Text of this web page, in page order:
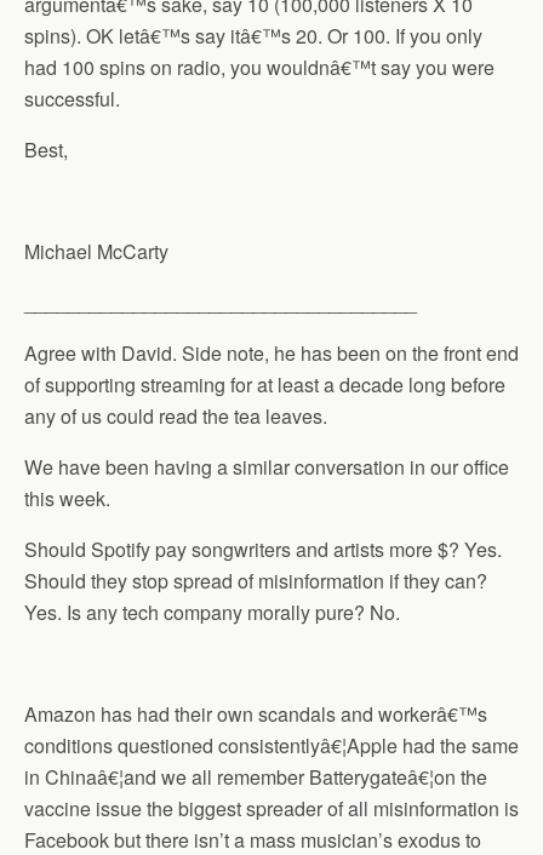
spins). OK letâ€™s say itâ€™s 20. Or 100. If you only
had 100 spins on radio, you wouldnâ€™t say you were
successful.
Best,
Michael McCarty
Agree with David. Side note, he has been on the front end
of supporting streaming for at least a decade long before
any of us could read the tea leaves.
We have been having a similar conversation in our office
this week.
Should Spotify pay songwriters and artists more $? Yes.
Should they stop spread of misinformation if they can?
Yes. Is any tech company morally pure? No.
Amazon has had their own scandals and workerâ€™s
conditions questioned consistentlyâ€¦Apple had the same
in Chinaâ€¦and we all remember Batterygateâ€¦on the
vaccine issue the biggest spreader of all misinformation is
Facebook but there isn’t a mass musician’s exodus to